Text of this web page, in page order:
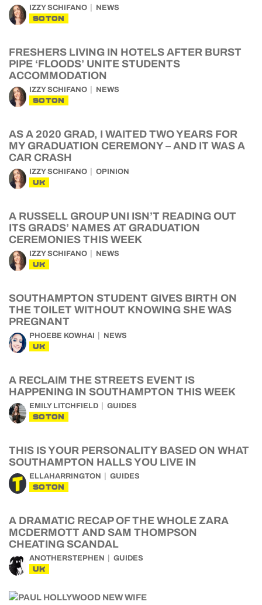
IZZY SCHIFANO NEWS
SOTON
FRESHERS LIVING IN HOTELS AFTER BURST
PIPE ‘FLOODS’ UNITE STUDENTS
ACCOMMODATION
IZZY SCHIFANO NEWS
SOTON
AS A 2020 GRAD, I WAITED TWO YEARS FOR
MY GRADUATION CEREMONY – AND IT WAS A
CAR CRASH
IZZY SCHIFANO OPINION
UK
A RUSSELL GROUP UNI ISN’T READING OUT
ITS GRADS’ NAMES AT GRADUATION
CEREMONIES THIS WEEK
IZZY SCHIFANO NEWS
UK
SOUTHAMPTON STUDENT GIVES BIRTH ON
THE TOILET WITHOUT KNOWING SHE WAS
PREGNANT
PHOEBE KOWHAI NEWS
UK
A RECLAIM THE STREETS EVENT IS
HAPPENING IN SOUTHAMPTON THIS WEEK
EMILY LITCHFIELD GUIDES
SOTON
THIS IS YOUR PERSONALITY BASED ON WHAT
SOUTHAMPTON HALLS YOU LIVE IN
ELLAHARRINGTON GUIDES
SOTON
A DRAMATIC RECAP OF THE WHOLE ZARA
MCDERMOTT AND SAM THOMPSON
CHEATING SCANDAL
ANOTHERSTEPHEN GUIDES
UK